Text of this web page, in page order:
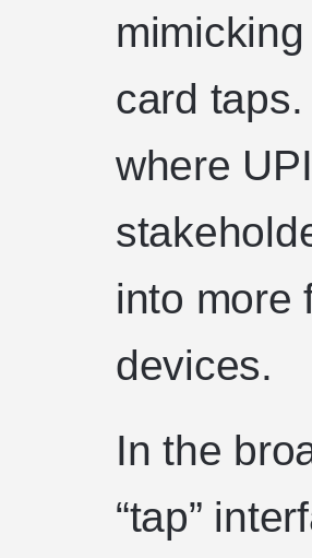
card
where
into more
devices.
In the
“tap”